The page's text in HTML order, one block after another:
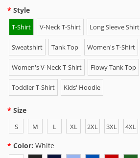
Style
T-Shirt V-Neck T-Shirt Long Sleeve Shirt
Sweatshirt Tank Top Women's T-Shirt
Women's V-Neck T-Shirt Flowy Tank Top
Toddler T-Shirt Kids' Hoodie
Size
S M L XL 2XL 3XL 4XL
Color: White